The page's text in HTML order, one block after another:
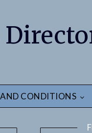
AND CONDITIONS